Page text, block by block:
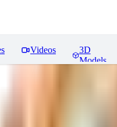
Videos
3D
Models